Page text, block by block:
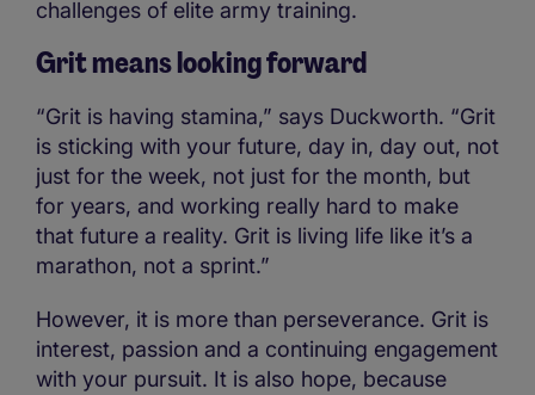
challenges of elite army training.
Grit means looking forward
“Grit is having stamina,” says Duckworth. “Grit
is sticking with your future, day in, day out, not
just for the week, not just for the month, but
for years, and working really hard to make
that future a reality. Grit is living life like it’s a
marathon, not a sprint.”
However, it is more than perseverance. Grit is
interest, passion and a continuing engagement
with your pursuit. It is also hope, because